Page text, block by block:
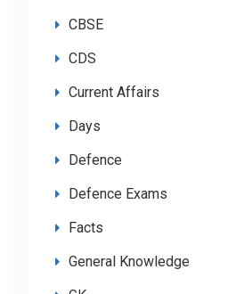
CBSE
CDS
Current Affairs
Days
Defence
Defence Exams
Facts
General Knowledge